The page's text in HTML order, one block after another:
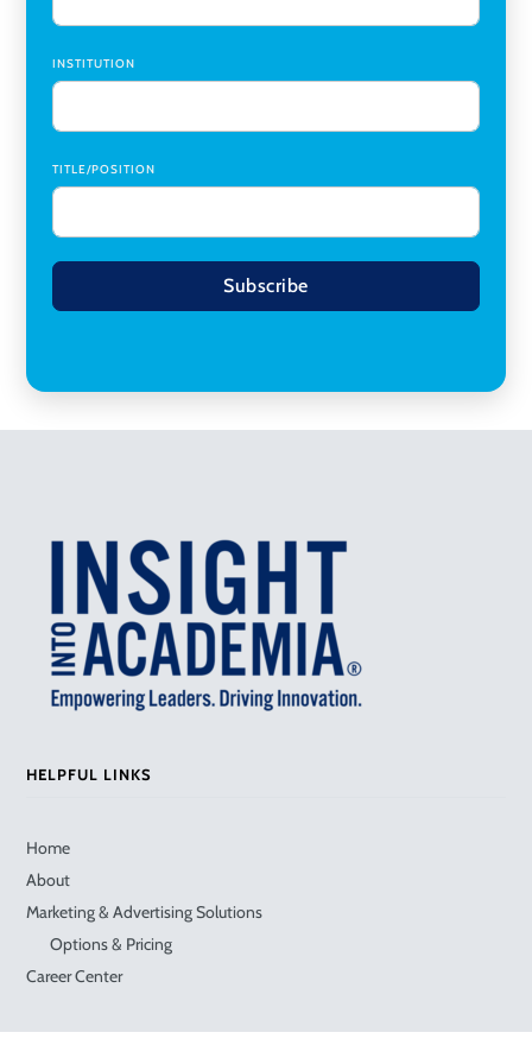
INSTITUTION
TITLE/POSITION
Subscribe
HELPFUL LINKS
Home
About
Marketing & Advertising Solutions
Options & Pricing
Career Center